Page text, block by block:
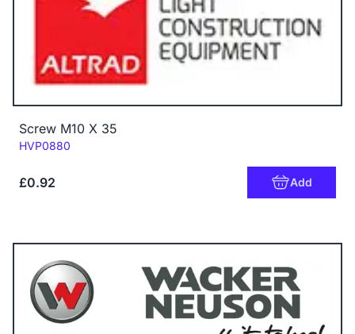
Screw M10 X 35
Code:
HVP0880
£0.92 Add